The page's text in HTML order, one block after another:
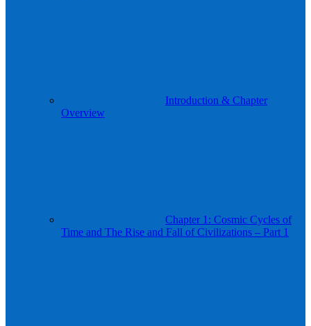
Introduction & Chapter
Overview
Chapter 1: Cosmic Cycles of
Time and The Rise and Fall of Civilizations – Part 1